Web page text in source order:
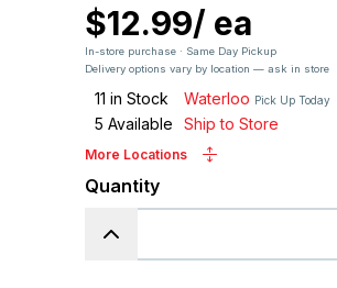
$12.99/ ea
In-store purchase · Same Day Pickup
Delivery options vary by location — ask in store
11 in Stock Waterloo Pick Up Today
5 Available Ship to Store
More Locations
Quantity